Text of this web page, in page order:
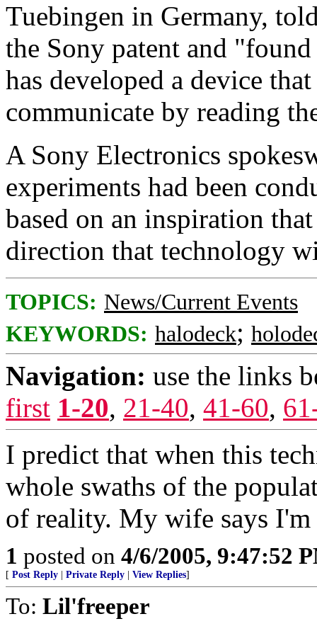
Tuebingen in Germany,
the Sony patent and
has developed a device
communicate by reading
A Sony Electronics
experiments had been
based on an inspiration
direction that technology
TOPICS: News/Current Events
KEYWORDS: halodeck;
Navigation: use the links
first 1-20, 21-40, 41-60,
I predict that when this
whole swaths of the
of reality. My wife says
1 posted on 4/6/2005, 9:47:52
[ Post Reply Private Reply View Replies]
To: Lil'freeper